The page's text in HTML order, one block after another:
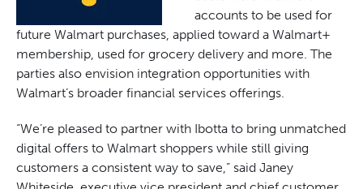
accounts to be used for
future Walmart purchases, applied toward a Walmart+
membership, used for grocery delivery and more. The
parties also envision integration opportunities with
Walmart’s broader financial services offerings.
“We’re pleased to partner with Ibotta to bring unmatched
digital offers to Walmart shoppers while still giving
customers a consistent way to save,” said Janey